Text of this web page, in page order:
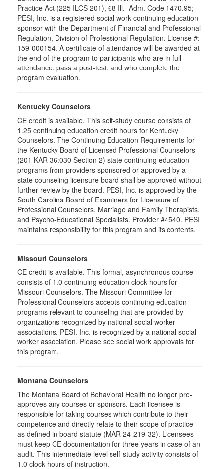
Practice Act (225 ILCS 201), 68 Ill. Adm. Code 1470.95;
PESI, Inc. is a registered social work continuing education
sponsor with the Department of Financial and Professional
Regulation, Division of Professional Regulation. License #:
159-000154. A certificate of attendance will be awarded at
the end of the program to participants who are in full
attendance, pass a post-test, and who complete the
program evaluation.
Kentucky Counselors
CE credit is available. This self-study course consists of
1.25 continuing education credit hours for Kentucky
Counselors. The Continuing Education Requirements for
the Kentucky Board of Licensed Professional Counselors
(201 KAR 36:030 Section 2) state continuing education
programs from providers sponsored or approved by a
state counseling licensure board shall be approved without
further review by the board. PESI, Inc. is approved by the
South Carolina Board of Examiners for Licensure of
Professional Counselors, Marriage and Family Therapists,
and Psycho-Educational Specialists. Provider #4540. PESI
maintains responsibility for this program and its contents.
Missouri Counselors
CE credit is available. This formal, asynchronous course
consists of 1.0 continuing education clock hours for
Missouri Counselors. The Missouri Committee for
Professional Counselors accepts continuing education
programs relevant to counseling that are provided by
organizations recognized by national social worker
associations. PESI, Inc. is recognized by a national social
worker association. Please see social work approvals for
this program.
Montana Counselors
The Montana Board of Behavioral Health no longer pre-
approves any courses or sponsors. Each licensee is
responsible for taking courses which contribute to their
competence and directly relate to their scope of practice
as defined in board statute (MAR 24-219-32). Licensees
must keep CE documentation for three years in case of an
audit. This intermediate level self-study activity consists of
1.0 clock hours of instruction.